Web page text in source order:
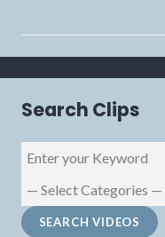
Search Clips